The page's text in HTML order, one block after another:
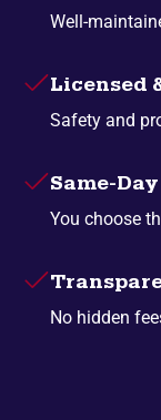
Well-
Licensed
Safety and
Same-
You choose
No hidden